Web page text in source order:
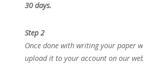
30 days.
Step 2
Once done with writing your paper
upload it to your account on our